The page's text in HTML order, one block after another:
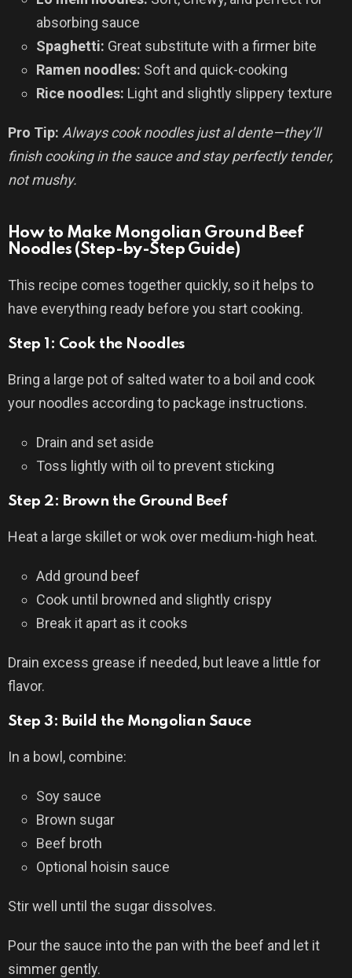
absorbing sauce
Spaghetti: Great substitute with a firmer bite
Ramen noodles: Soft and quick-cooking
Rice noodles: Light and slightly slippery texture
Pro Tip: Always cook noodles just al dente—they’ll
finish cooking in the sauce and stay perfectly tender,
not mushy.
How to Make Mongolian Ground Beef
Noodles (Step-by-Step Guide)
This recipe comes together quickly, so it helps to
have everything ready before you start cooking.
Step 1: Cook the Noodles
Bring a large pot of salted water to a boil and cook
your noodles according to package instructions.
Drain and set aside
Toss lightly with oil to prevent sticking
Step 2: Brown the Ground Beef
Heat a large skillet or wok over medium-high heat.
Add ground beef
Cook until browned and slightly crispy
Break it apart as it cooks
Drain excess grease if needed, but leave a little for
flavor.
Step 3: Build the Mongolian Sauce
In a bowl, combine:
Soy sauce
Brown sugar
Beef broth
Optional hoisin sauce
Stir well until the sugar dissolves.
Pour the sauce into the pan with the beef and let it
simmer gently.